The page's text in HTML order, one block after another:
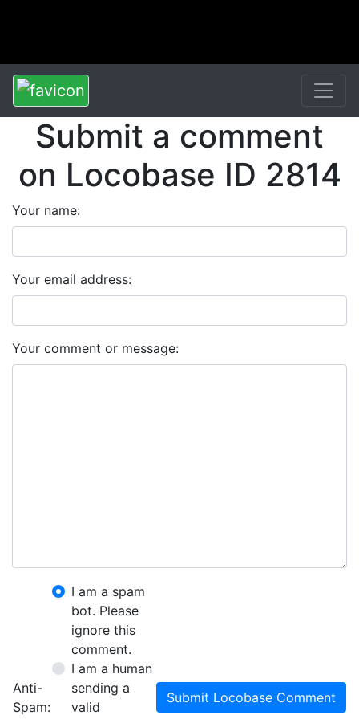
Submit a comment
on Locobase ID 2814
Your name:
Your email address:
Your comment or message:
Anti-
Spam:
I am a spam
bot. Please
ignore this
comment.
I am a human
sending a
valid
Submit Locobase Comment